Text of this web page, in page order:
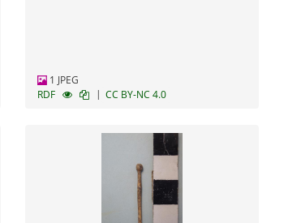
1 JPEG
RDF
| CC BY-NC 4.0